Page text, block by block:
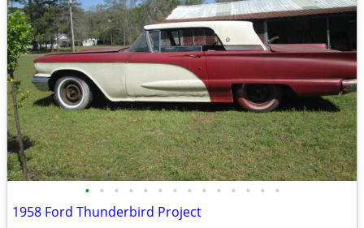
• • • • • • • • • • • • • •
1958 Ford Thunderbird Project